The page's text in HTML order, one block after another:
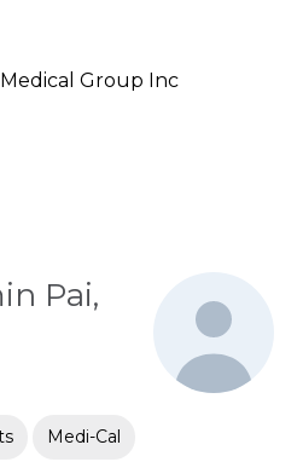
Group Inc
Pai,
Medi-Cal